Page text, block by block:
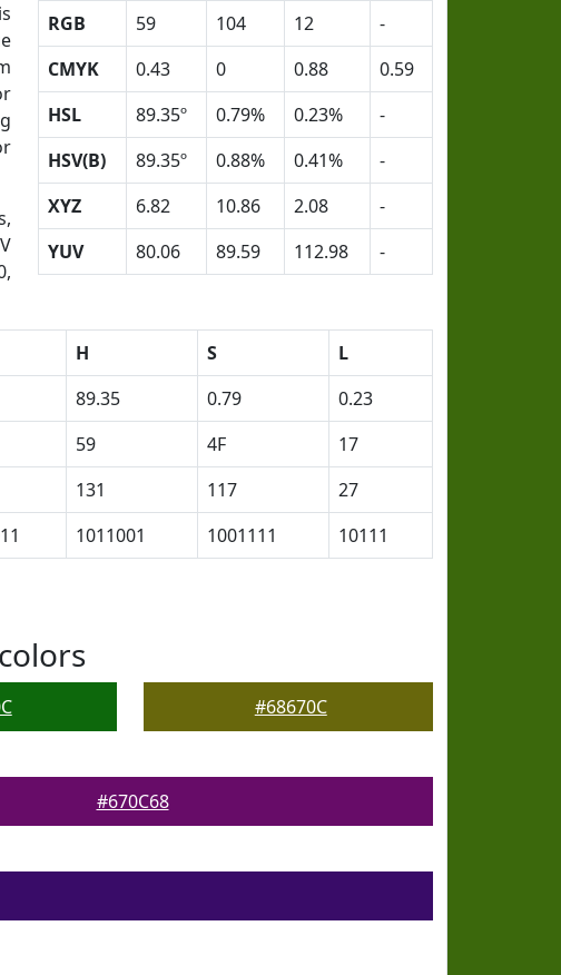
RGB 59 104 12
-
CMYK
0.43 0 0.88
0.59
HSL
89.35º 0.79% 0.23%
-
HSV(B)
89.35º 0.88% 0.41%
-
XYZ
6.82 10.86 2.08
-
YUV
80.06 89.59 112.98 -
H S
L
89.35 0.79
0.23
59 4F
17
131 117
27
1011001 1001111 10111
colors
#68670C
#670C68